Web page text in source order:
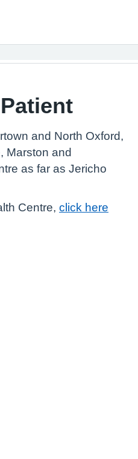
and North Oxford,
Marston and
as far as Jericho
Centre, click here